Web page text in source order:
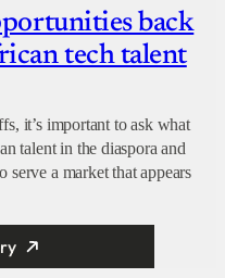
back
tech talent
it’s important to ask what
talent in the diaspora and
a market that appears